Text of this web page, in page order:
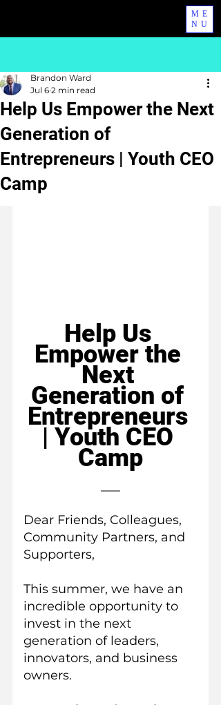
ME
NU
Help Us Empower the Next
Generation of
Entrepreneurs | Youth CEO
Camp
Brandon Ward
Jul 6 2 min read
Help Us
Empower the
Next
Generation of
Entrepreneurs
| Youth CEO
Camp
Dear Friends, Colleagues,
Community Partners, and
Supporters,
This summer, we have an
incredible opportunity to
invest in the next
generation of leaders,
innovators, and business
owners.